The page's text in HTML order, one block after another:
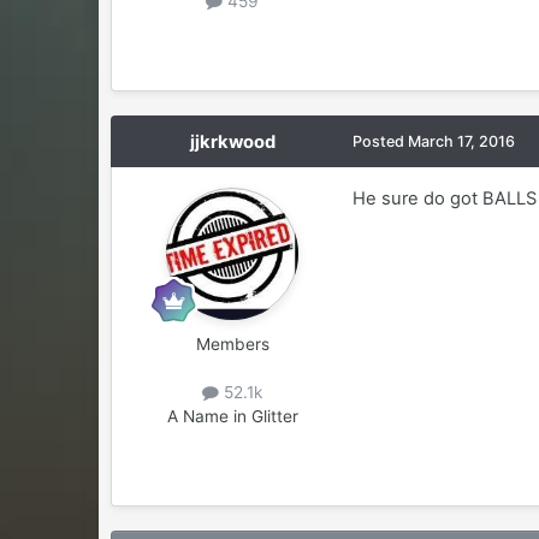
jjkrkwood
Members
52.1k
A Name in Glitter
Posted March 17, 2016
He sure do got